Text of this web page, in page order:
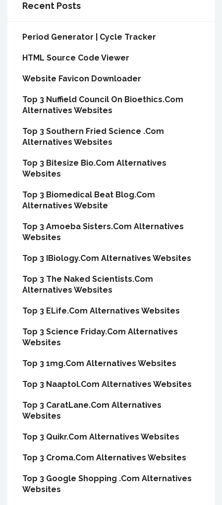
Recent Posts
Period Generator | Cycle Tracker
HTML Source Code Viewer
Website Favicon Downloader
Top 3 Nuffield Council On Bioethics.Com
Alternatives Websites
Top 3 Southern Fried Science .Com
Alternatives Websites
Top 3 Bitesize Bio.Com Alternatives
Websites
Top 3 Biomedical Beat Blog.Com
Alternatives Website
Top 3 Amoeba Sisters.Com Alternatives
Websites
Top 3 IBiology.Com Alternatives Websites
Top 3 The Naked Scientists.Com
Alternatives Websites
Top 3 ELife.Com Alternatives Websites
Top 3 Science Friday.Com Alternatives
Websites
Top 3 1mg.Com Alternatives Websites
Top 3 Naaptol.Com Alternatives Websites
Top 3 CaratLane.Com Alternatives
Websites
Top 3 Quikr.Com Alternatives Websites
Top 3 Croma.Com Alternatives Websites
Top 3 Google Shopping .Com Alternatives
Websites